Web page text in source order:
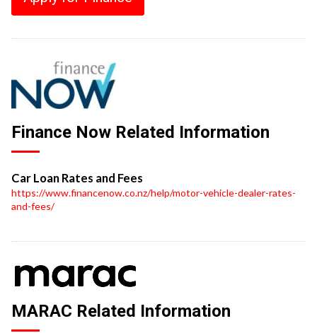
Finance Now Related Information
Car Loan Rates and Fees
https://www.financenow.co.nz/help/motor-vehicle-dealer-rates-
and-fees/
MARAC Related Information